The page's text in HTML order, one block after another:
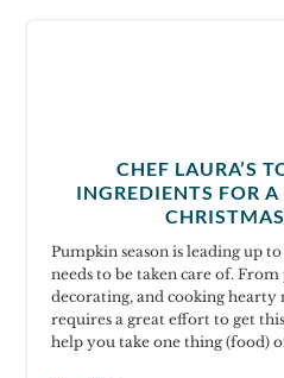
CHEF LAURA’S
INGREDIENTS FOR
Pumpkin season is leading up
needs to be taken care of.
decorating, and cooking hearty
requires a great effort to get
help you take one thing (food)